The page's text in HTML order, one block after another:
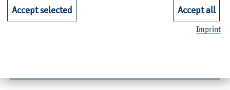
Faculties
Accept selected Accept all
Imprint